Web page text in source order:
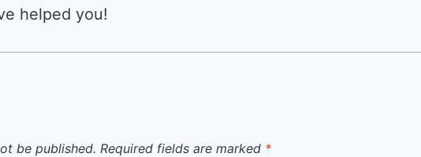
helped you!
be published. Required fields are marked *